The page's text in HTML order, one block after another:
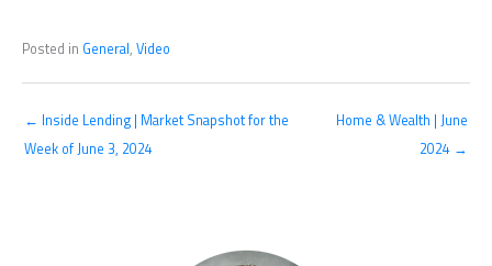
Posted in General, Video
← Inside Lending | Market Snapshot for the
Week of June 3, 2024
Home & Wealth | June
2024 →